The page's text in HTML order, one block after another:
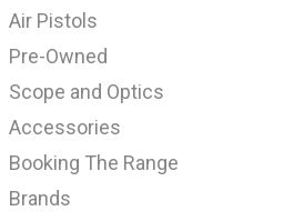
Air Pistols
Pre-Owned
Scope and Optics
Accessories
Booking The Range
Brands